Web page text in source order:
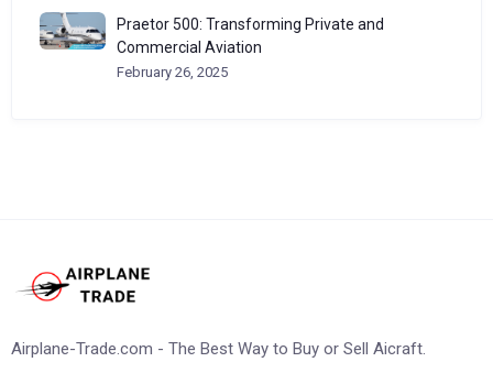
Praetor 500: Transforming Private and
Commercial Aviation
February 26, 2025
Airplane-Trade.com - The Best Way to Buy or Sell Aicraft.